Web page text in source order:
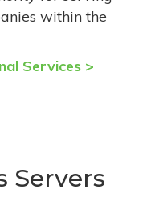
within the
Services >
Servers